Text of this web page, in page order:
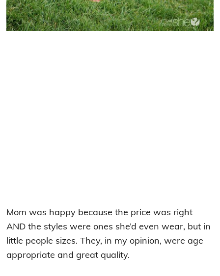
Mom was happy because the price was right
AND the styles were ones she’d even wear, but in
little people sizes. They, in my opinion, were age
appropriate and great quality.